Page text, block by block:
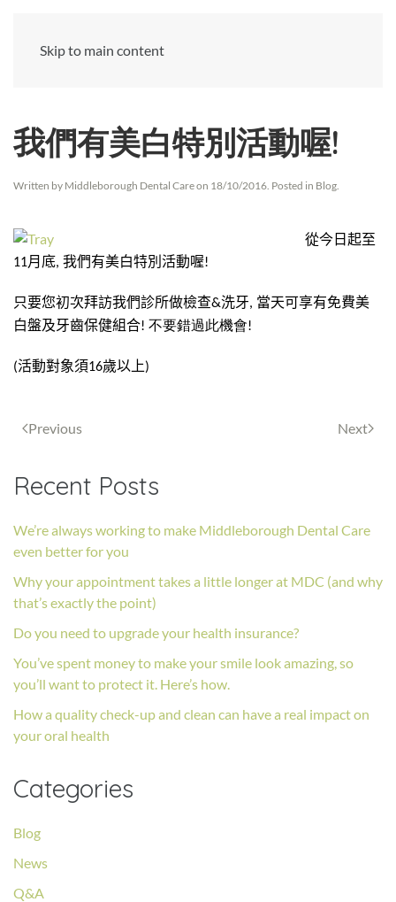
Skip to main content
我們有美白特別活動喔!
Written by Middleborough Dental Careon 18/10/2016. Posted in Blog.
從今日起至
11月底, 我們有美白特別活動喔!
只要您初次拜訪我們診所做檢查&洗牙, 當天可享有免費美
白盤及牙齒保健組合! 不要錯過此機會!
(活動對象須16歲以上)
Previous Next
Recent Posts
We’re always working to make Middleborough Dental Care
even better for you
Why your appointment takes a little longer at MDC (and why
that’s exactly the point)
Do you need to upgrade your health insurance?
You’ve spent money to make your smile look amazing, so
you’ll want to protect it. Here’s how.
How a quality check-up and clean can have a real impact on
your oral health
Categories
Blog
News
Q&A